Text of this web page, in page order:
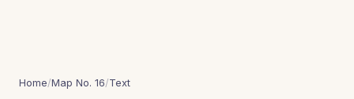
Home/Map No. 16/Text